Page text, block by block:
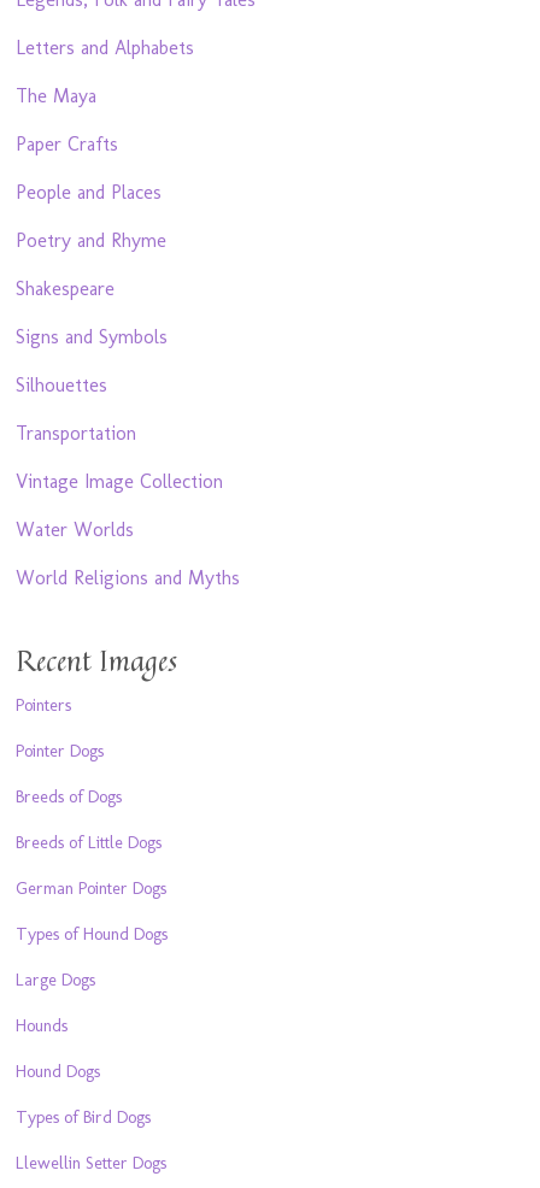
Letters and Alphabets
The Maya
Paper Crafts
People and Places
Poetry and Rhyme
Shakespeare
Signs and Symbols
Silhouettes
Transportation
Vintage Image Collection
Water Worlds
World Religions and Myths
Recent Images
Pointers
Pointer Dogs
Breeds of Dogs
Breeds of Little Dogs
German Pointer Dogs
Types of Hound Dogs
Large Dogs
Hounds
Hound Dogs
Types of Bird Dogs
Llewellin Setter Dogs